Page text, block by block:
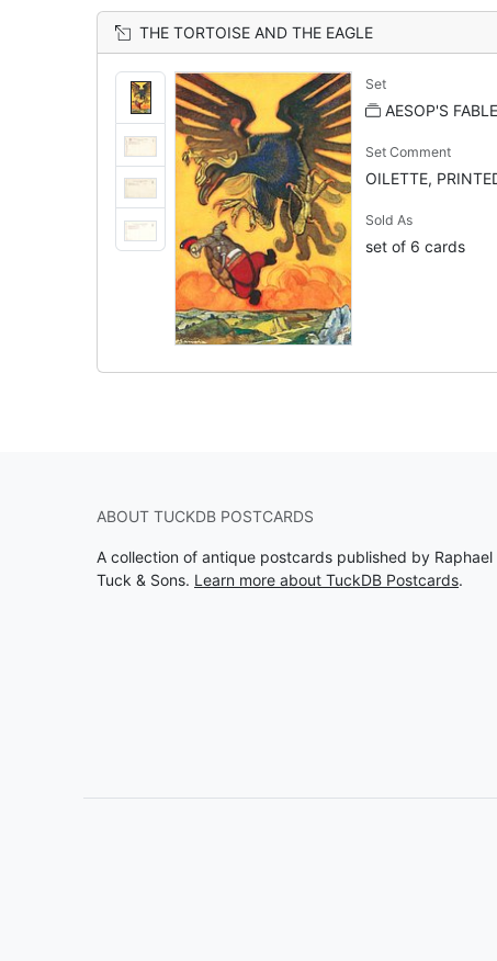
THE TORTOISE AND THE EAGLE
Set
AESOP'S
Set Comment
OILETTE,
Sold As
set of 6 cards
ABOUT TUCKDB POSTCARDS
A collection of antique postcards published by Raphael
Tuck & Sons. Learn more about TuckDB Postcards.